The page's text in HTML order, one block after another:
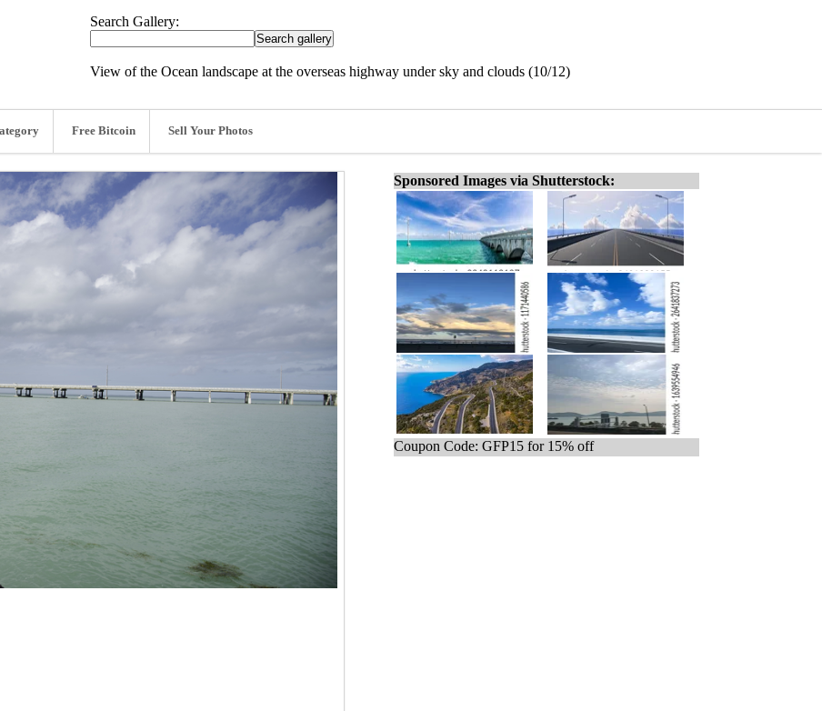
Search Gallery:
View of the Ocean landscape at the overseas highway under sky and clouds (10/12)
Free Bitcoin Sell Your Photos
Sponsored Images via Shutterstock:
Coupon Code: GFP15 for 15% off